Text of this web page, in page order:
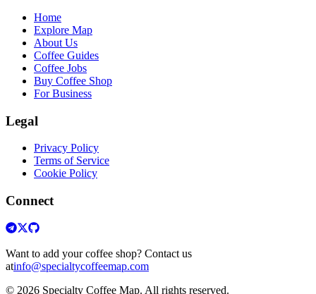
Home
Explore Map
About Us
Coffee Guides
Coffee Jobs
Buy Coffee Shop
For Business
Legal
Privacy Policy
Terms of Service
Cookie Policy
Connect
Want to add your coffee shop? Contact us
atinfo@specialtycoffeemap.com
© 2026 Specialty Coffee Map. All rights reserved.